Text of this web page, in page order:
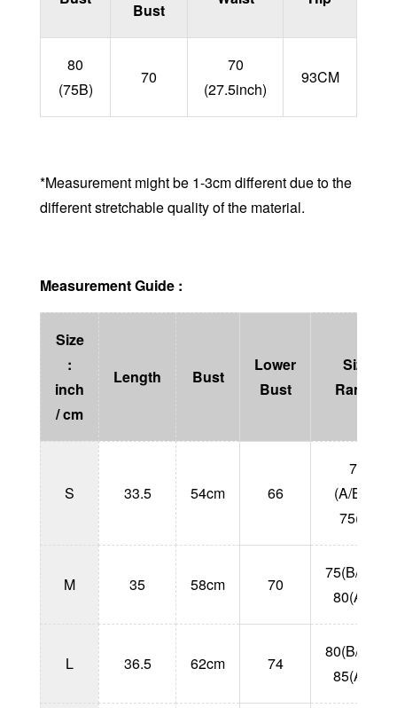
Bust
80
(75B)
70
70
(27.5inch)
93CM
*Measurement might be 1-3cm different due to the
different stretchable quality of the material.
Measurement Guide :
Size
:
inch
/ cm
Length Bust
Lower
Bust
Size
Range
S 33.5 54cm 66
70
(A/B/C)
75(A)
M 35 58cm 70
75(B/C/D)
80(A/B)
L 36.5 62cm 74
80(B/C/D)
85(A/B)